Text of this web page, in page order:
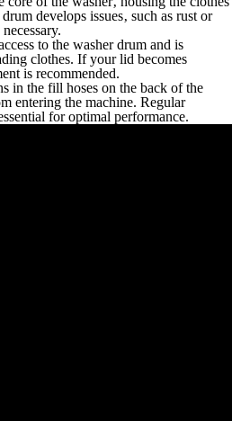
develops issues‚ such as rust or
to the washer drum and is
clothes. If your lid becomes
is recommended.
in the fill hoses on the back of the
entering the machine. Regular
for optimal performance.